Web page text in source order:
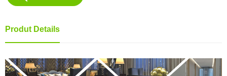
Produt Details